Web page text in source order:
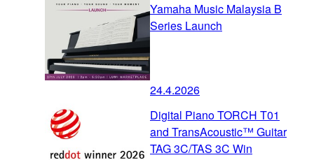
Yamaha Music Malaysia B
Series Launch
24.4.2026
Digital Piano TORCH T01
and TransAcoustic™ Guitar
TAG 3C/TAS 3C Win